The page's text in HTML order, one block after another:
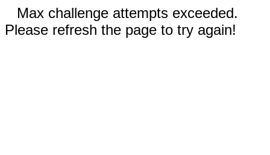
Max challenge attempts exceeded.
Please refresh the page to try again!